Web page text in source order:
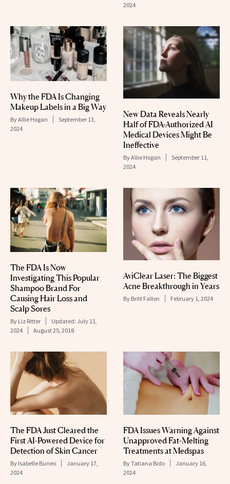
2024
Why the FDA Is Changing
Makeup Labels in a Big Way
ByAllie Hogan
September 13,
2024
New Data Reveals Nearly
Half of FDA-Authorized AI
Medical Devices Might Be
Ineffective
ByAllie Hogan
September 11,
2024
The FDA Is Now
Investigating This Popular
Shampoo Brand For
Causing Hair Loss and
Scalp Sores
By Liz Ritter Updated: July 11,
2024
August 25, 2018
AviClear Laser: The Biggest
Acne Breakthrough in Years
By Britt Fallon February 1, 2024
The FDA Just Cleared the
First AI-Powered Device for
Detection of Skin Cancer
By Isabelle Buneo
January 17,
2024
FDA Issues Warning Against
Unapproved Fat-Melting
Treatments at Medspas
ByTatiana Bido
January 16,
2024